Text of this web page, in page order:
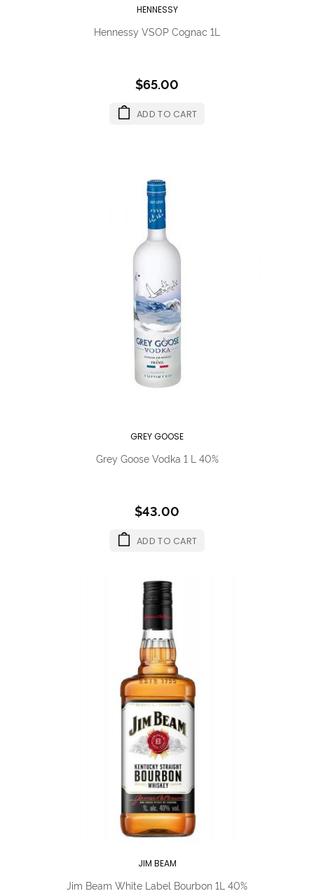
HENNESSY
Hennessy VSOP Cognac 1L
$65.00
ADD TO CART
GREY GOOSE
Grey Goose Vodka 1 L 40%
$43.00
ADD TO CART
JIM BEAM
Jim Beam White Label Bourbon 1L 40%